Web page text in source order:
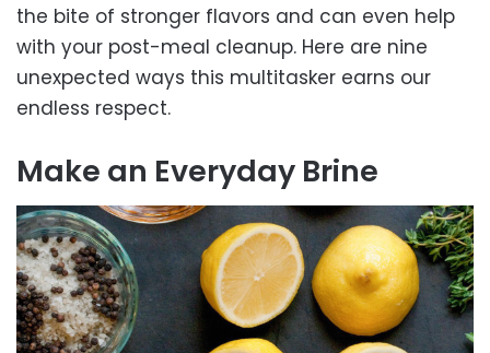
the bite of stronger flavors and can even help
with your post-meal cleanup. Here are nine
unexpected ways this multitasker earns our
endless respect.
Make an Everyday Brine